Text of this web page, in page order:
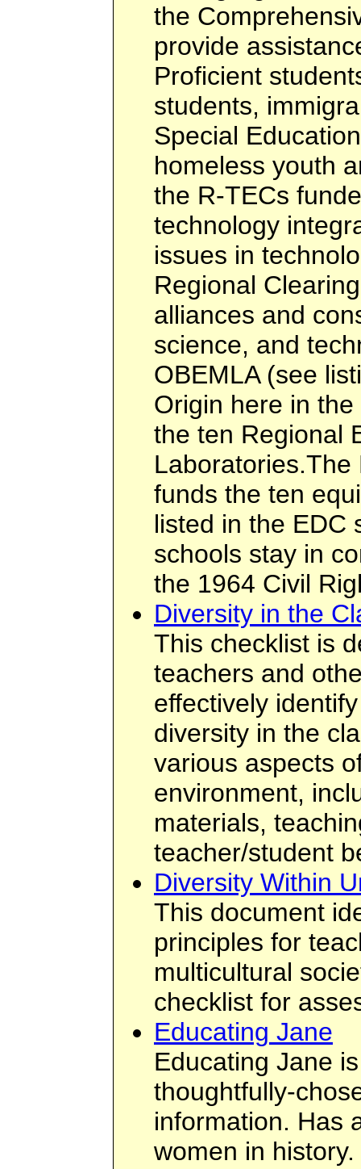
the
provide
Proficient
students,
Special
homeless youth
the R-TECs
technology
issues in
Regional
alliances and
science, and
OBEMLA (see
Origin here in
the ten Regional
funds the ten
listed in the EDC
schools stay in
the 1964 Civil
Diversity in the
This checklist is
teachers and
effectively
diversity in the
various aspects
environment,
materials,
teacher/student
Diversity Within
This document
principles for
multicultural
checklist for
Educating Jane
Educating Jane
thoughtfully-
information. Has
women in history.